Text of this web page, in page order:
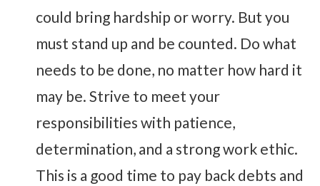
could bring hardship or worry. But you
must stand up and be counted. Do what
needs to be done, no matter how hard it
may be. Strive to meet your
responsibilities with patience,
determination, and a strong work ethic.
This is a good time to pay back debts and